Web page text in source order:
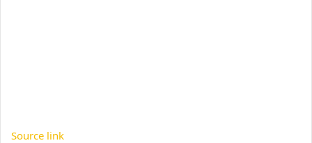
Source link